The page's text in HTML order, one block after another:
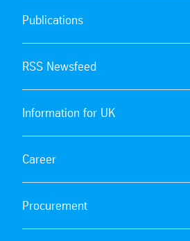
Publications
RSS Newsfeed
Information for UK
Career
Procurement